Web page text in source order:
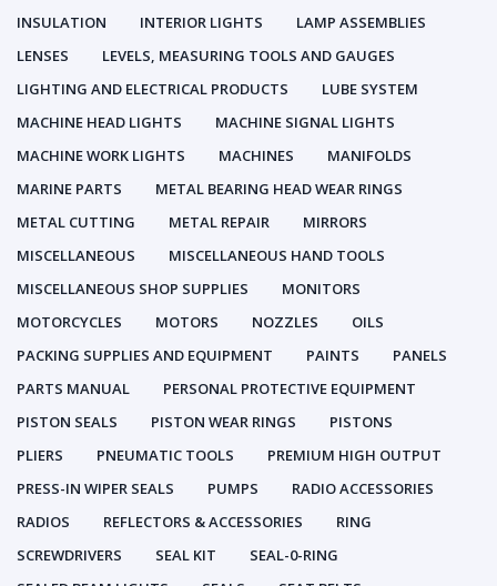
INSULATION
INTERIOR LIGHTS
LAMP ASSEMBLIES
LENSES
LEVELS, MEASURING TOOLS AND GAUGES
LIGHTING AND ELECTRICAL PRODUCTS
LUBE SYSTEM
MACHINE HEAD LIGHTS
MACHINE SIGNAL LIGHTS
MACHINE WORK LIGHTS
MACHINES
MANIFOLDS
MARINE PARTS
METAL BEARING HEAD WEAR RINGS
METAL CUTTING
METAL REPAIR
MIRRORS
MISCELLANEOUS
MISCELLANEOUS HAND TOOLS
MISCELLANEOUS SHOP SUPPLIES
MONITORS
MOTORCYCLES
MOTORS NOZZLES
OILS
PACKING SUPPLIES AND EQUIPMENT
PAINTS
PANELS
PARTS MANUAL
PERSONAL PROTECTIVE EQUIPMENT
PISTON SEALS
PISTON WEAR RINGS
PISTONS
PLIERS
PNEUMATIC TOOLS
PREMIUM HIGH OUTPUT
PRESS-IN WIPER SEALS
PUMPS
RADIO ACCESSORIES
RADIOS
REFLECTORS & ACCESSORIES
RING
SCREWDRIVERS
SEAL KIT
SEAL-0-RING